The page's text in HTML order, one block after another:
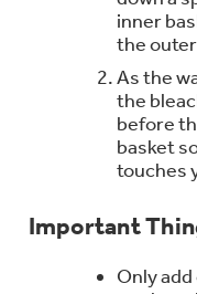
Educator
Ice Makers
Advantium
Air Fryer
Mini
Blenders
Stacked
Water
Water
Water
Enter Zip Code
Contact Us
Find A Store
inner
the
As the
the
before
basket
touches
Important
Only